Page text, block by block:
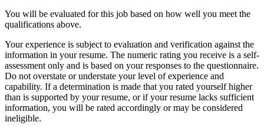
You will be evaluated for this job based on how well you meet the
qualifications above.
Your experience is subject to evaluation and verification against the
information in your resume. The numeric rating you receive is a self-
assessment only and is based on your responses to the questionnaire.
Do not overstate or understate your level of experience and
capability. If a determination is made that you rated yourself higher
than is supported by your resume, or if your resume lacks sufficient
information, you will be rated accordingly or may be considered
ineligible.